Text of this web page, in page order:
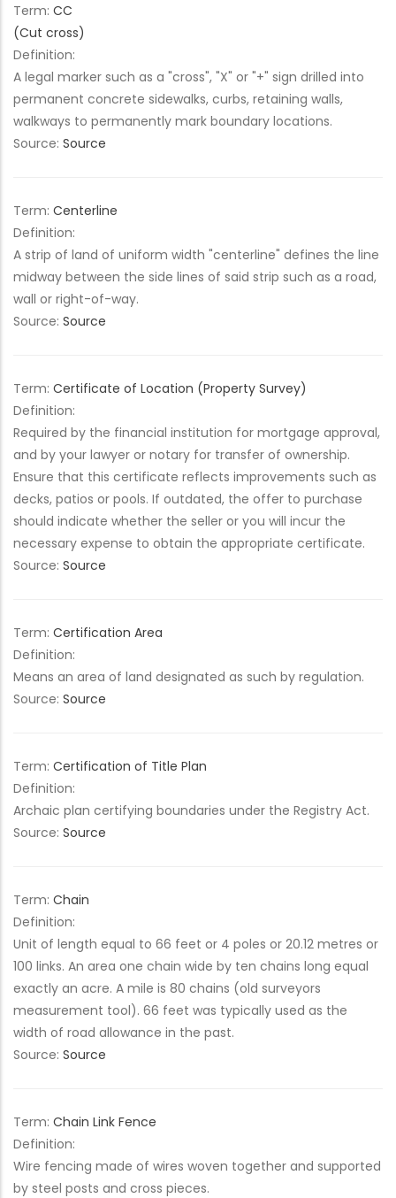
Term: CC
(Cut cross)
Definition:
A legal marker such as a "cross", "X" or "+" sign drilled into
permanent concrete sidewalks, curbs, retaining walls,
walkways to permanently mark boundary locations.
Source: Source
Term: Centerline
Definition:
A strip of land of uniform width "centerline" defines the line
midway between the side lines of said strip such as a road,
wall or right-of-way.
Source: Source
Term: Certificate of Location (Property Survey)
Definition:
Required by the financial institution for mortgage approval,
and by your lawyer or notary for transfer of ownership.
Ensure that this certificate reflects improvements such as
decks, patios or pools. If outdated, the offer to purchase
should indicate whether the seller or you will incur the
necessary expense to obtain the appropriate certificate.
Source: Source
Term: Certification Area
Definition:
Means an area of land designated as such by regulation.
Source: Source
Term: Certification of Title Plan
Definition:
Archaic plan certifying boundaries under the Registry Act.
Source: Source
Term: Chain
Definition:
Unit of length equal to 66 feet or 4 poles or 20.12 metres or
100 links. An area one chain wide by ten chains long equal
exactly an acre. A mile is 80 chains (old surveyors
measurement tool). 66 feet was typically used as the
width of road allowance in the past.
Source: Source
Term: Chain Link Fence
Definition:
Wire fencing made of wires woven together and supported
by steel posts and cross pieces.